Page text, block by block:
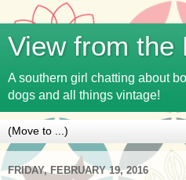
View from the
A southern girl chatting about
dogs and all things vintage!
FRIDAY, FEBRUARY 19, 2016